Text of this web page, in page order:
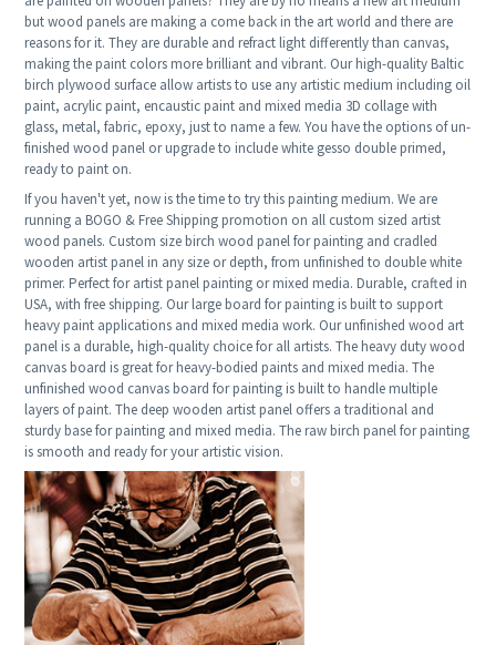
but wood panels are making a come back in the art world and there are
reasons for it. They are durable and refract light differently than canvas,
making the paint colors more brilliant and vibrant. Our high-quality Baltic
birch plywood surface allow artists to use any artistic medium including oil
paint, acrylic paint, encaustic paint and mixed media 3D collage with
glass, metal, fabric, epoxy, just to name a few. You have the options of un-
finished wood panel or upgrade to include white gesso double primed,
ready to paint on.
If you haven't yet, now is the time to try this painting medium. We are
running a BOGO & Free Shipping promotion on all custom sized artist
wood panels. Custom size birch wood panel for painting and cradled
wooden artist panel in any size or depth, from unfinished to double white
primer. Perfect for artist panel painting or mixed media. Durable, crafted in
USA, with free shipping. Our large board for painting is built to support
heavy paint applications and mixed media work. Our unfinished wood art
panel is a durable, high-quality choice for all artists. The heavy duty wood
canvas board is great for heavy-bodied paints and mixed media. The
unfinished wood canvas board for painting is built to handle multiple
layers of paint. The deep wooden artist panel offers a traditional and
sturdy base for painting and mixed media. The raw birch panel for painting
is smooth and ready for your artistic vision.